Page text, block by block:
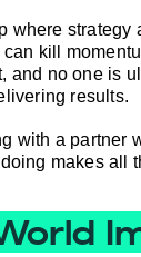
where strategy
kill
and no one is
results.
with a partner
doing makes all